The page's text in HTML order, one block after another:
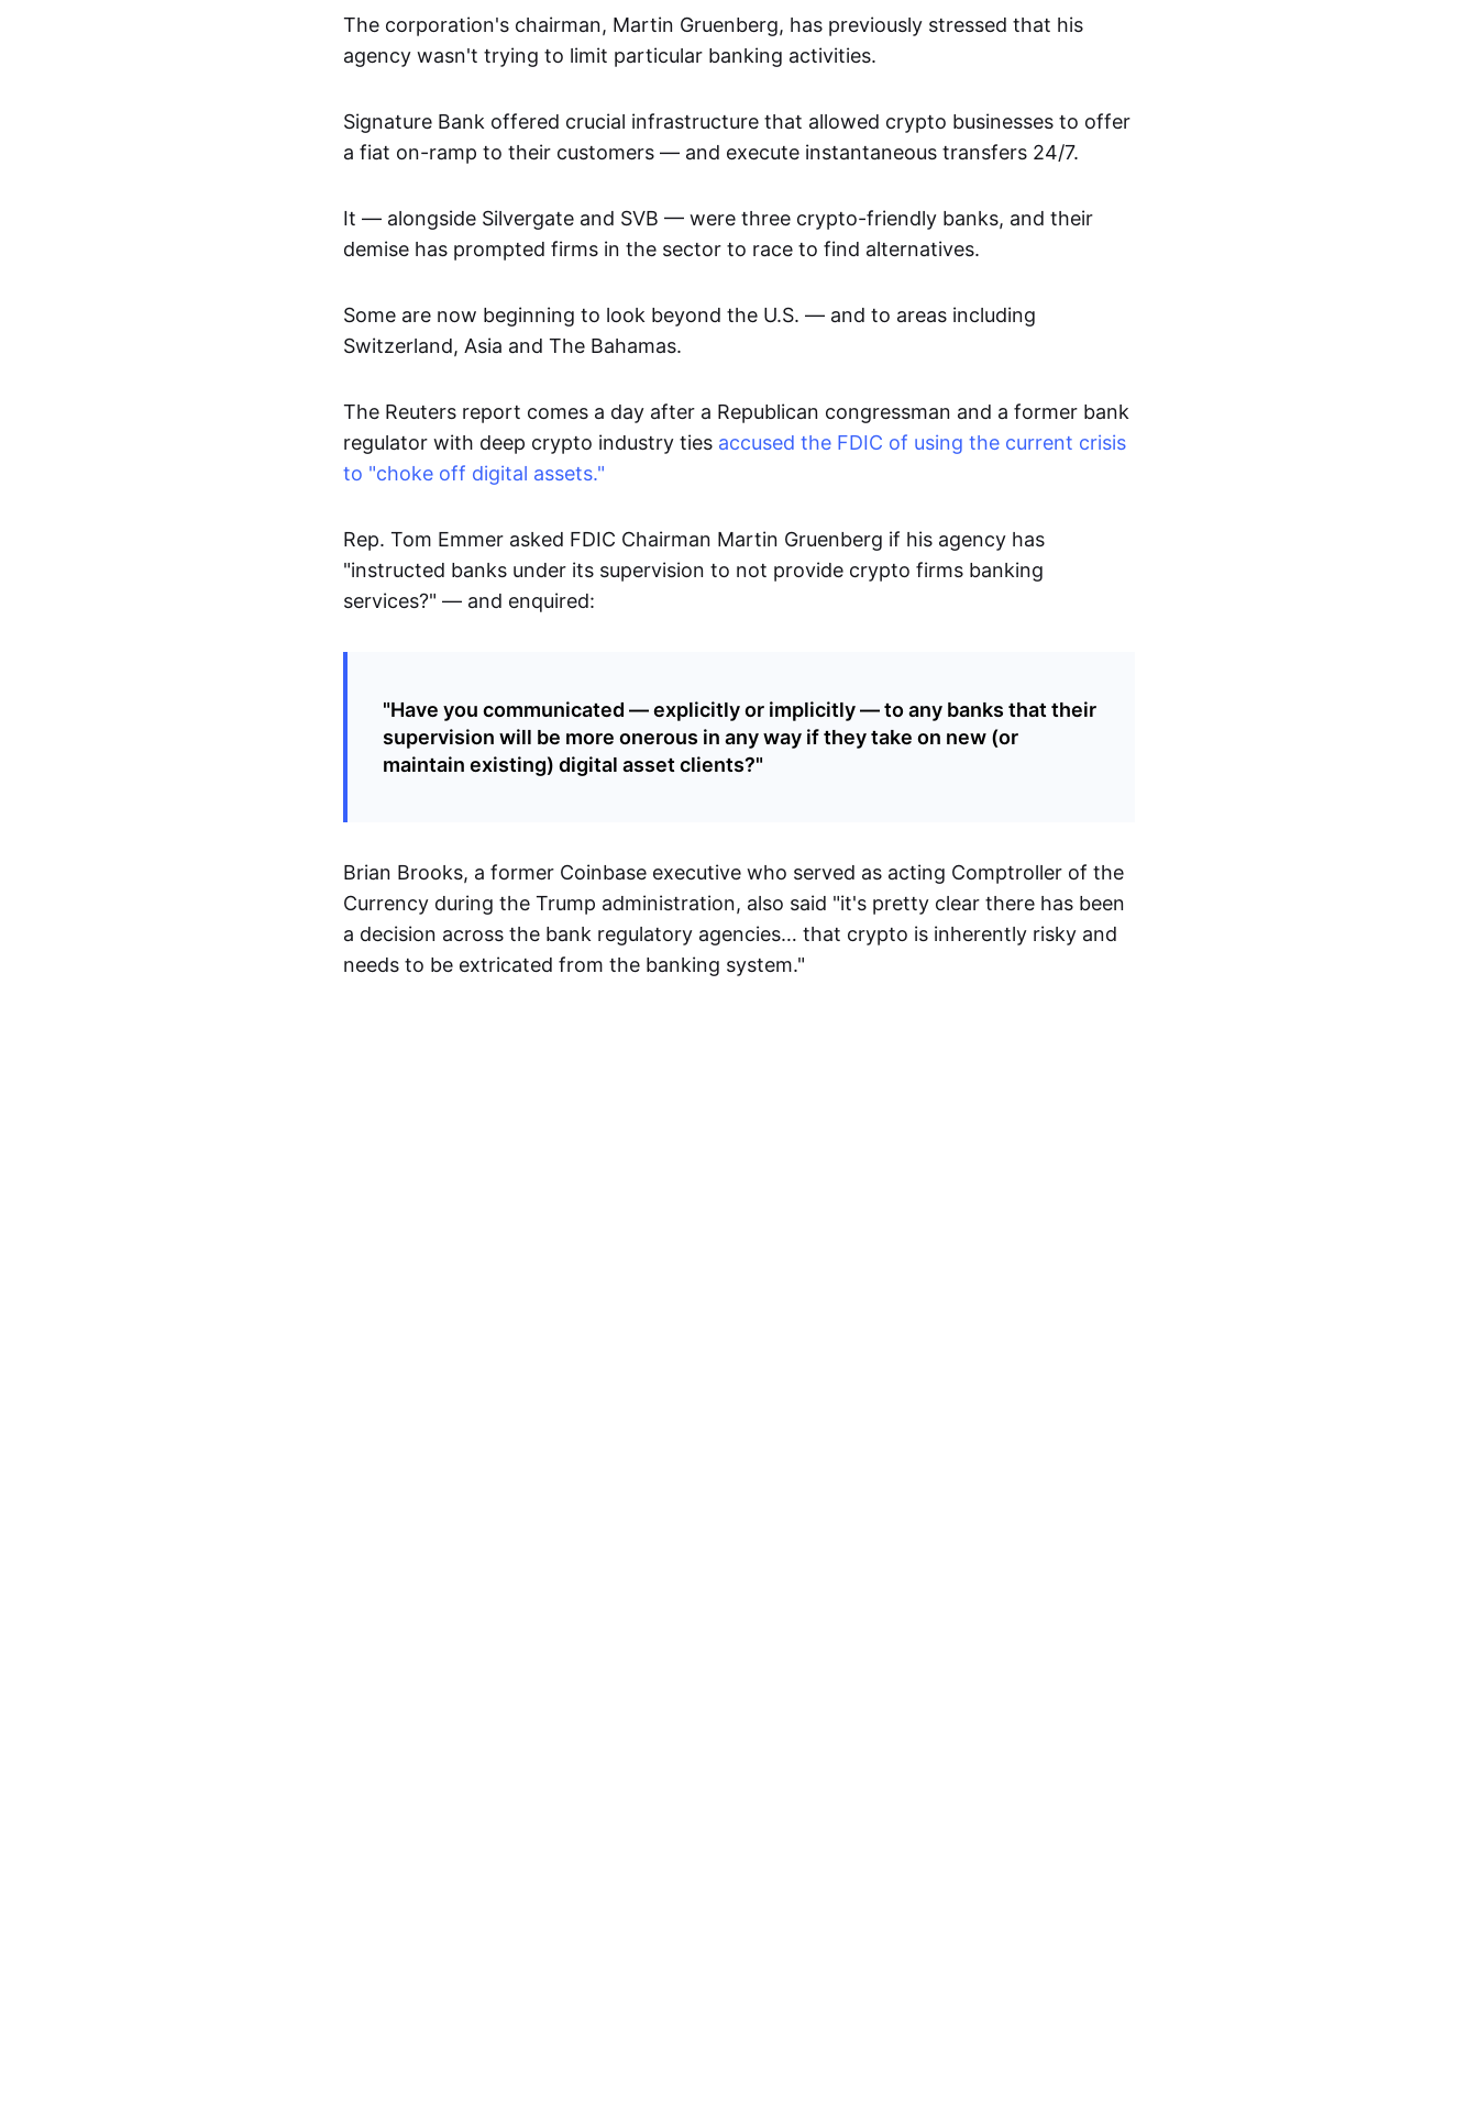
The corporation's chairman, Martin Gruenberg, has previously stressed that his
agency wasn't trying to limit particular banking activities.
Signature Bank offered crucial infrastructure that allowed crypto businesses to offer
a fiat on-ramp to their customers — and execute instantaneous transfers 24/7.
It — alongside Silvergate and SVB — were three crypto-friendly banks, and their
demise has prompted firms in the sector to race to find alternatives.
Some are now beginning to look beyond the U.S. — and to areas including
Switzerland, Asia and The Bahamas.
The Reuters report comes a day after a Republican congressman and a former bank
regulator with deep crypto industry ties accused the FDIC of using the current crisis
to "choke off digital assets."
Rep. Tom Emmer asked FDIC Chairman Martin Gruenberg if his agency has
"instructed banks under its supervision to not provide crypto firms banking
services?" — and enquired:
"Have you communicated — explicitly or implicitly — to any banks that their
supervision will be more onerous in any way if they take on new (or
maintain existing) digital asset clients?"
Brian Brooks, a former Coinbase executive who served as acting Comptroller of the
Currency during the Trump administration, also said "it's pretty clear there has been
a decision across the bank regulatory agencies… that crypto is inherently risky and
needs to be extricated from the banking system."